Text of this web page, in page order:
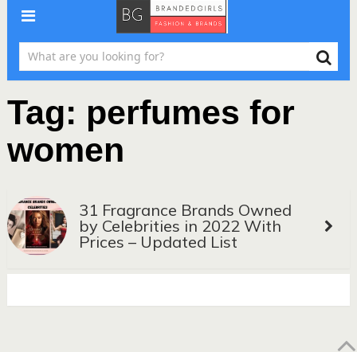
Tag: perfumes for
women
31 Fragrance Brands Owned
by Celebrities in 2022 With
Prices – Updated List